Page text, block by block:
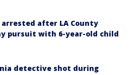
arrested after LA County
pursuit with 6-year-old child
detective shot during